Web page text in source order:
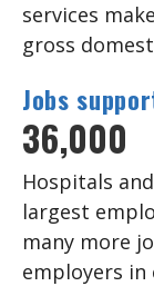
services
gross
Jobs
36,000
Hospitals
largest
many more
employers in